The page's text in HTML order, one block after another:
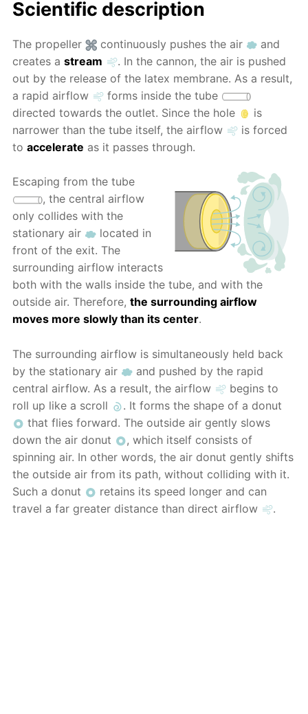
Scientific description
The propeller continuously pushes the air
and
creates astream
. In the cannon, the air is pushed
out by the release of the latex membrane. As a result,
a rapid airflow
forms inside the tube
directed towards the outlet. Since the hole
is
narrower than the tube itself, the airflow
is forced
toaccelerate as it passes through.
Escaping from the tube
, the central airflow
only collides with the
stationary air
located in
front of the exit. The
surrounding airflow interacts
both with the walls inside the tube, and with the
outside air. Therefore,the surrounding airflow
moves more slowly than its center.
The surrounding airflow is simultaneously held back
by the stationary air
and pushed by the rapid
central airflow. As a result, the airflow
begins to
roll up like a scroll
. It forms the shape of a donut
that flies forward. The outside air gently slows
down the air donut
, which itself consists of
spinning air. In other words, the air donut gently shifts
the outside air from its path, without colliding with it.
Such a donut
retains its speed longer and can
travel a far greater distance than direct airflow
.